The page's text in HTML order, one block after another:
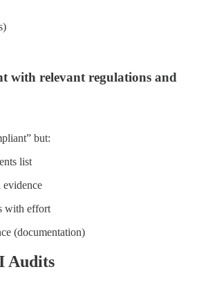
with relevant regulations and
but:
list
evidence
with effort
(documentation)
Audits